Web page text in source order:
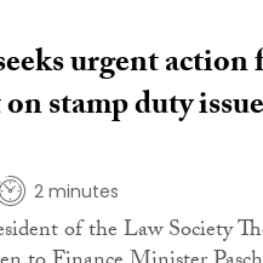
urgent action
stamp duty
2 minutes
of the Law Society